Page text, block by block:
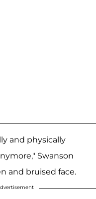
and physically
Swanson
and bruised face.